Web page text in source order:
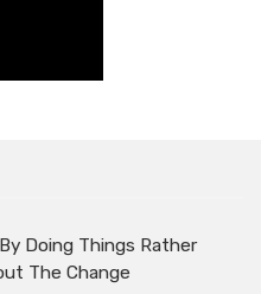
Doing Things Rather
The Change